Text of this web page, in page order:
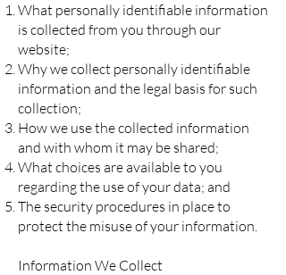
What personally identifiable information
is collected from you through our
website;
Why we collect personally identifiable
information and the legal basis for such
collection;
How we use the collected information
and with whom it may be shared;
What choices are available to you
regarding the use of your data; and
The security procedures in place to
protect the misuse of your information.
Information We Collect